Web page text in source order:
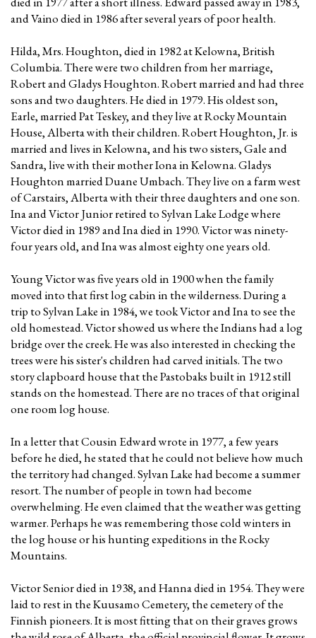
and Vaino died in 1986 after several years of poor health.
Hilda, Mrs. Houghton, died in 1982 at Kelowna, British
Columbia. There were two children from her marriage,
Robert and Gladys Houghton. Robert married and had three
sons and two daughters. He died in 1979. His oldest son,
Earle, married Pat Teskey, and they live at Rocky Mountain
House, Alberta with their children. Robert Houghton, Jr. is
married and lives in Kelowna, and his two sisters, Gale and
Sandra, live with their mother Iona in Kelowna. Gladys
Houghton married Duane Umbach. They live on a farm west
of Carstairs, Alberta with their three daughters and one son.
Ina and Victor Junior retired to Sylvan Lake Lodge where
Victor died in 1989 and Ina died in 1990. Victor was ninety-
four years old, and Ina was almost eighty one years old.
Young Victor was five years old in 1900 when the family
moved into that first log cabin in the wilderness. During a
trip to Sylvan Lake in 1984, we took Victor and Ina to see the
old homestead. Victor showed us where the Indians had a log
bridge over the creek. He was also interested in checking the
trees were his sister's children had carved initials. The two
story clapboard house that the Pastobaks built in 1912 still
stands on the homestead. There are no traces of that original
one room log house.
In a letter that Cousin Edward wrote in 1977, a few years
before he died, he stated that he could not believe how much
the territory had changed. Sylvan Lake had become a summer
resort. The number of people in town had become
overwhelming. He even claimed that the weather was getting
warmer. Perhaps he was remembering those cold winters in
the log house or his hunting expeditions in the Rocky
Mountains.
Victor Senior died in 1938, and Hanna died in 1954. They were
laid to rest in the Kuusamo Cemetery, the cemetery of the
Finnish pioneers. It is most fitting that on their graves grows